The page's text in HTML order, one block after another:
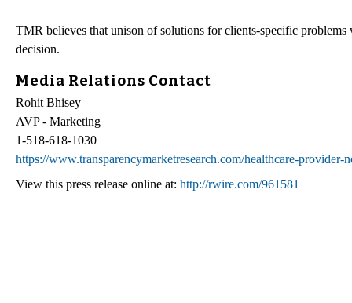
TMR believes that unison of solutions for clients-specific
decision.
Media Relations Contact
Rohit Bhisey
AVP - Marketing
1-518-618-1030
https://www.transparencymarketresearch.com/healthcare-provider-
View this press release online at: http://rwire.com/961581